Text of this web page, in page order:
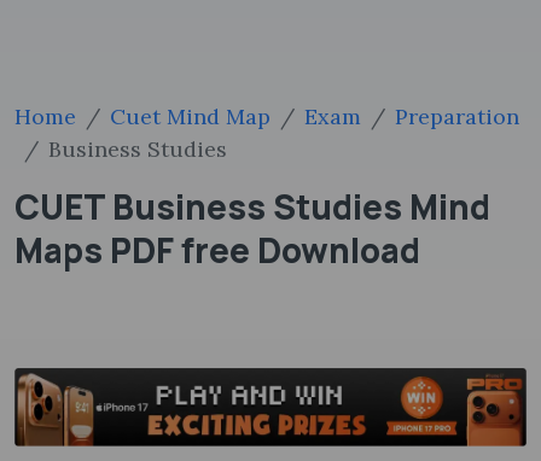
Home Cuet Mind Map Exam
Preparation
Business Studies
CUET Business Studies Mind
Maps PDF free Download